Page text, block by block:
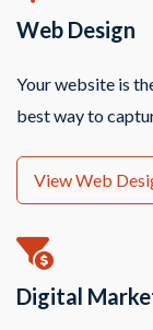
Web Design
Your website is
best way to
View Web
Digital